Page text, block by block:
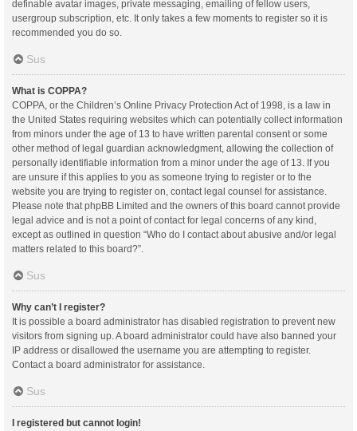
definable avatar images, private messaging, emailing of fellow users,
usergroup subscription, etc. It only takes a few moments to register so it is
recommended you do so.
Sus
What is COPPA?
COPPA, or the Children’s Online Privacy Protection Act of 1998, is a law in
the United States requiring websites which can potentially collect information
from minors under the age of 13 to have written parental consent or some
other method of legal guardian acknowledgment, allowing the collection of
personally identifiable information from a minor under the age of 13. If you
are unsure if this applies to you as someone trying to register or to the
website you are trying to register on, contact legal counsel for assistance.
Please note that phpBB Limited and the owners of this board cannot provide
legal advice and is not a point of contact for legal concerns of any kind,
except as outlined in question “Who do I contact about abusive and/or legal
matters related to this board?”.
Sus
Why can’t I register?
It is possible a board administrator has disabled registration to prevent new
visitors from signing up. A board administrator could have also banned your
IP address or disallowed the username you are attempting to register.
Contact a board administrator for assistance.
Sus
I registered but cannot login!